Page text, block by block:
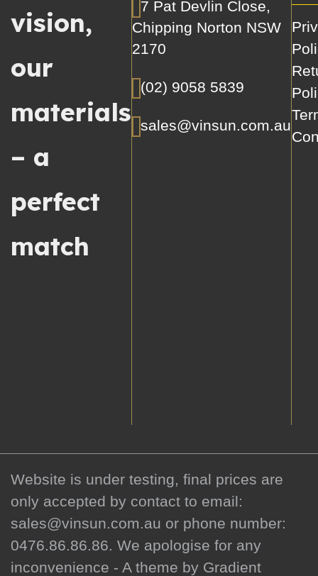
vision,
our
materials
– a
perfect
match
7 Pat Devlin Close,
Chipping Norton NSW
2170
(02) 9058 5839
sales@vinsun.com.au
Website is under testing, final prices are
only accepted by contact to email:
sales@vinsun.com.au or phone number:
0476.86.86.86. We apologise for any
inconvenience - A theme by Gradient